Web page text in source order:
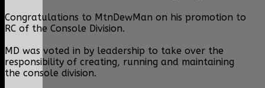
Congratulations to MtnDewMan on his promotion to
RC of the Console Division.
MD was voted in by leadership to take over the
responsibility of creating, running and maintaining
the console division.